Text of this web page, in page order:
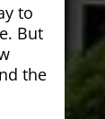
to
But
the